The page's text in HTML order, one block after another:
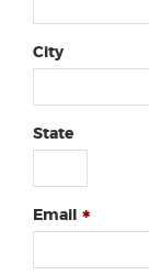
City
State
Email